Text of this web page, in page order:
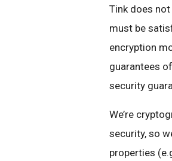
Tink does
must be
encryption
guarantees
security
We’re
security, so
properties